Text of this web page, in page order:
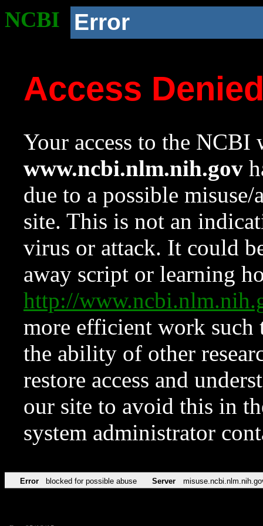
NCBI Error
Access
Your access to the NCBI
www.ncbi.nlm.nih.gov
due to a possible
site. This is not an
virus or attack. It could
away script or learning
http://
more efficient work such
the ability of other
restore access and
our site to avoid this in
system administrator
Error blocked for possible abuse Server